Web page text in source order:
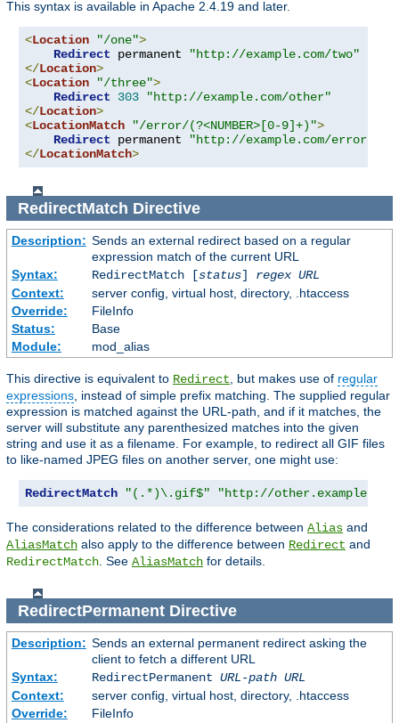
This syntax is available in Apache 2.4.19 and later.
<Location "/one">
Redirect permanent
"http://example.com/two"
</Location>
<Location "/three">
Redirect
303
"http://example.com/other"
</Location>
<LocationMatch "/error/(?<NUMBER>[0-9]+)">
Redirect permanent
"http://example.com/errors/
</LocationMatch>
RedirectMatch Directive
Description: Sends an external redirect based on a regular
expression match of the current URL
Syntax:
RedirectMatch [status] regex URL
Context:
server config, virtual host, directory, .htaccess
Override:
FileInfo
Status:
Base
Module:
mod_alias
This directive is equivalent to Redirect, but makes use of regular
expressions, instead of simple prefix matching. The supplied regular
expression is matched against the URL-path, and if it matches, the
server will substitute any parenthesized matches into the given
string and use it as a filename. For example, to redirect all GIF files
to like-named JPEG files on another server, one might use:
RedirectMatch "(.*)\.gif$" "http://
The considerations related to the difference between Alias and
AliasMatch also apply to the difference between Redirect and
RedirectMatch. See AliasMatch for details.
RedirectPermanentDirective
Description: Sends an external permanent redirect asking the
client to fetch a different URL
Syntax:
RedirectPermanent URL-path URL
Context:
server config, virtual host, directory, .htaccess
Override:
FileInfo